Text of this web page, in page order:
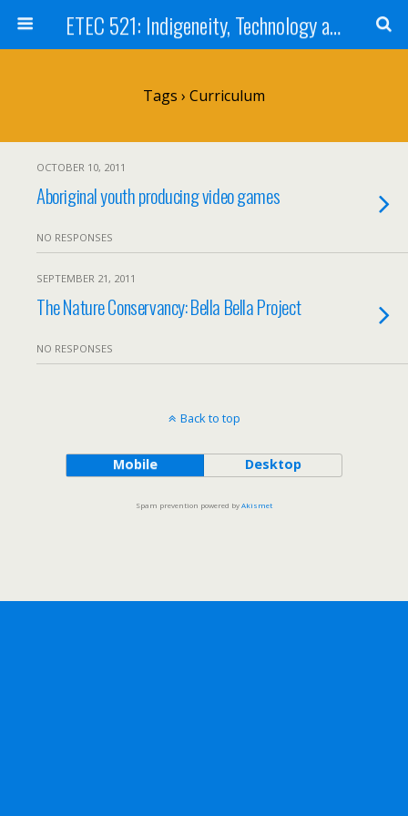
ETEC 521: Indigeneity, Technology and Education (Sept 2011)
Tags › Curriculum
OCTOBER 10, 2011
Aboriginal youth producing video games
NO RESPONSES
SEPTEMBER 21, 2011
The Nature Conservancy: Bella Bella Project
NO RESPONSES
Back to top
Mobile Desktop
Spam prevention powered byAkismet